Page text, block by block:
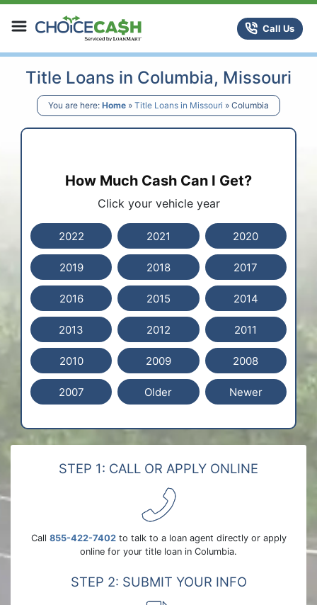
Skip to content
ChoiceCash Title LoansCall Us
Title Loans in Columbia, Missouri
You are here: Home » Title Loans in Missouri » Columbia
How Much Cash Can I Get?
Click your vehicle year
2022 2021 2020
2019 2018 2017
2016 2015 2014
2013 2012 2011
2010 2009 2008
2007 Older Newer
STEP 1: CALL OR APPLY ONLINE
Call 855-422-7402to talk to a loan agent directly or apply
online for your title loan in Columbia.
STEP 2: SUBMIT YOUR INFO